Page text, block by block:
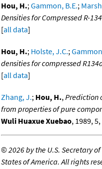
Hou, H.;Gammon, B.E.;
Densities for Compressed R-
[all data]
Hou, H.; Holste, J.C.;
densities for compressed
[all data]
Zhang, J.; Hou, H.,Prediction
from properties of pure
Wuli Huaxue Xuebao, 1989,
©2026 by the U.S. Secretary
States of America. All rights